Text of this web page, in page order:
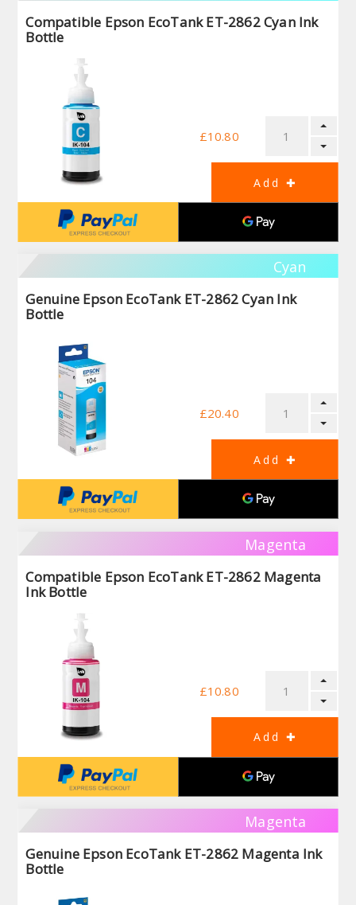
Compatible Epson EcoTank ET-2862 Cyan Ink
Bottle
£10.80
Cyan
Genuine Epson EcoTank ET-2862 Cyan Ink
Bottle
£20.40
Magenta
Compatible Epson EcoTank ET-2862 Magenta
Ink Bottle
£10.80
Magenta
Genuine Epson EcoTank ET-2862 Magenta Ink
Bottle